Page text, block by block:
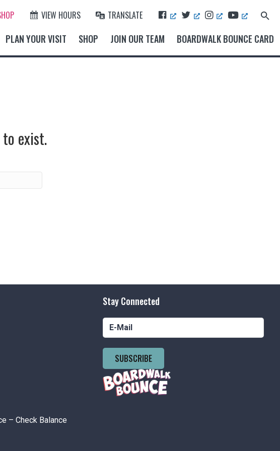
VIEW HOURS TRANSLATE F
A
O
T
W
T
T
E
I
N
T
A
G
Y
O
T
U
B
Search
PLAN YOUR VISIT SHOP JOIN OUR TEAM BOARDWALK BOUNCE CARD
to exist.
– Check Balance
Stay Connected
SUBSCRIBE